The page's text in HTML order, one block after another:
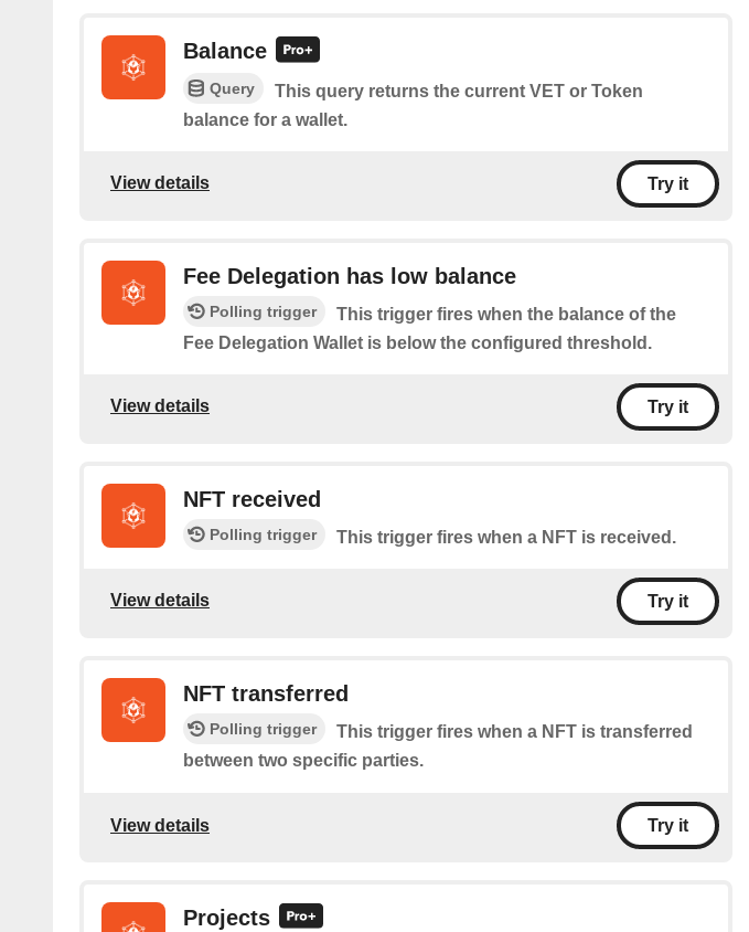
Balance
Query
This query returns the current VET or Token
balance for a wallet.
View details Try it
Fee Delegation has low balance
Polling trigger
This trigger fires when the balance of the
Fee Delegation Wallet is below the configured threshold.
View details Try it
NFT received
Polling trigger This trigger fires when a NFT is received.
View details Try it
NFT transferred
Polling trigger
This trigger fires when a NFT is transferred
between two specific parties.
View details Try it
Projects